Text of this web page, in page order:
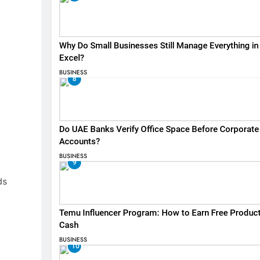
Why Do Small Businesses Still Manage Everything in
Excel?
BUSINESS
8
Do UAE Banks Verify Office Space Before Corporate
Accounts?
BUSINESS
9
Temu Influencer Program: How to Earn Free
Cash
BUSINESS
10